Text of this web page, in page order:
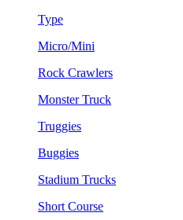
Type
Micro/Mini
Rock Crawlers
Monster Truck
Truggies
Buggies
Stadium Trucks
Short Course